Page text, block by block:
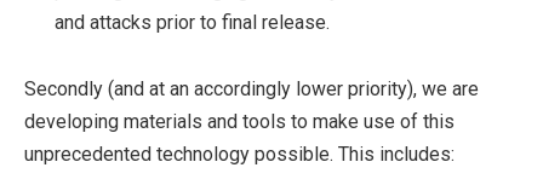
and attacks prior to final release.
Secondly (and at an accordingly lower priority), we are
developing materials and tools to make use of this
unprecedented technology possible. This includes: